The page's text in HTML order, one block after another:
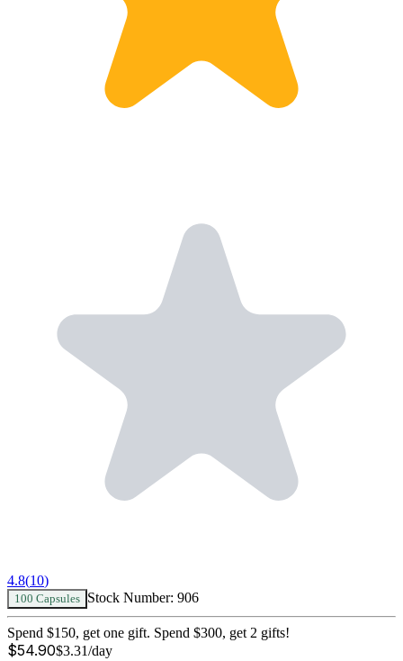
4.8(10)
100 Capsules Stock Number: 906
Spend $150, get one gift. Spend $300, get 2 gifts!
$54.90$3.31/day